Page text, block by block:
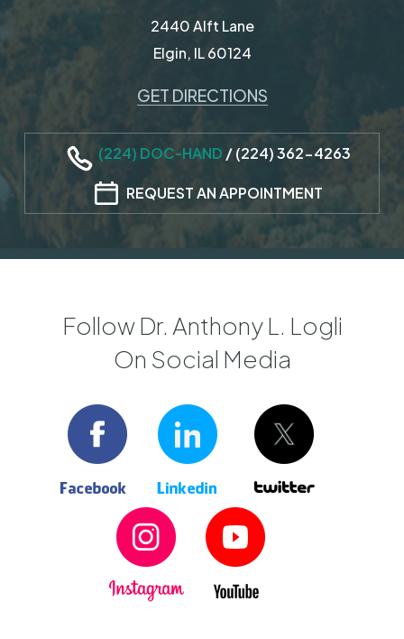
2440 Alft Lane
Elgin, IL 60124
GET DIRECTIONS
(224) DOC-HAND /(224) 362-4263
REQUEST AN APPOINTMENT
Follow Dr. Anthony L. Logli
On Social Media